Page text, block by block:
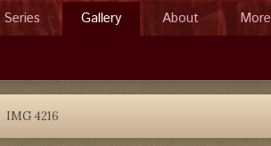
Gallery About More
IMG 4216